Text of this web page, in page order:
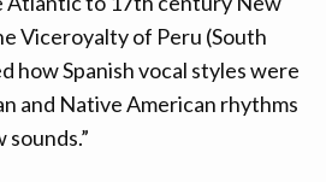
Viceroyalty of Peru (South
how Spanish vocal styles were
and Native American rhythms